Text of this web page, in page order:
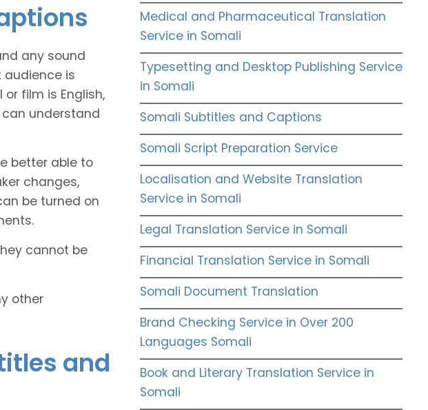
any sound
is
film is English,
understand
better able to
changes,
be turned on
cannot be
other
and
Medical and Pharmaceutical Translation
Service in Somali
Typesetting and Desktop Publishing Service
in Somali
Somali Subtitles and Captions
Somali Script Preparation Service
Localisation and Website Translation
Service in Somali
Legal Translation Service in Somali
Financial Translation Service in Somali
Somali Document Translation
Brand Checking Service in Over 200
Languages Somali
Book and Literary Translation Service in
Somali